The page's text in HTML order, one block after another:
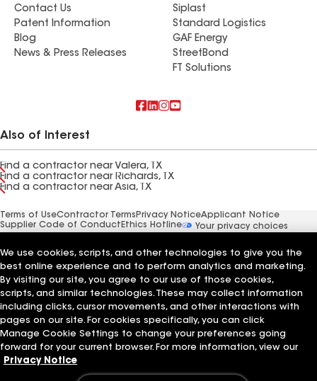
Contact Us
Patent Information
Blog
News & Press Releases
Siplast
Standard Logistics
GAF Energy
StreetBond
FT Solutions
Also of Interest
Find a contractor near Valera, TX
Find a contractor near Richards, TX
Find a contractor near Asia, TX
Terms of UseContractor Terms Privacy NoticeApplicant Notice
Supplier Code of Conduct Ethics Hotline
Your privacy choices
We use cookies, scripts, and other technologies to give you the
best online experience and to perform analytics and marketing.
By visiting our site, you agree to our use of those cookies,
scripts, and similar technologies. These may collect information
including clicks, cursor movements, and other interactions with
pages on our site. For cookies specifically, you can click
Manage Cookie Settings to change your preferences going
forward for your current browser. For more information, view our
Privacy Notice